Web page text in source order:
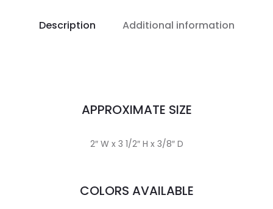
Description Additional information
APPROXIMATE SIZE
2″ W x 3 1/2″ H x 3/8″ D
COLORS AVAILABLE